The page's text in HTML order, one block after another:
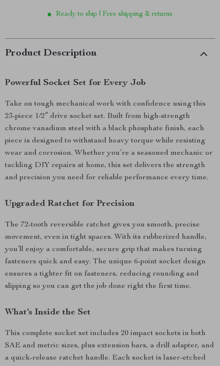
Ready to ship | Free shipping & returns
Product Description
Powerful Socket Set for Every Job
Take on tough mechanical work with confidence using this
23-piece 1/2″ drive socket set. Built from high-strength
chrome vanadium steel with a black phosphate finish, each
piece is designed to withstand heavy torque while resisting
wear and corrosion. Whether you’re a seasoned mechanic or
tackling DIY repairs at home, this set delivers the strength
and precision you need for reliable performance every time.
Upgraded Ratchet for Precision
The 72-tooth reversible ratchet gives you smooth, precise
movement, even in tight spaces. With its rubberized handle,
you’ll enjoy a comfortable, secure grip that makes turning
fasteners quick and easy. The unique 6-point socket design
ensures a tighter fit on fasteners, reducing rounding and
slipping so you can get the job done right the first time.
What’s Inside the Set
This complete socket set includes 20 impact sockets in both
SAE and metric sizes, plus extension bars, a drill adapter, and
a quick-release ratchet handle. Each socket is laser-etched